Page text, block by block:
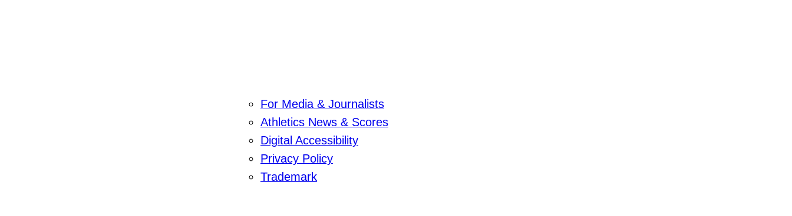
For Media & Journalists
Athletics News & Scores
Digital Accessibility
Privacy Policy
Trademark